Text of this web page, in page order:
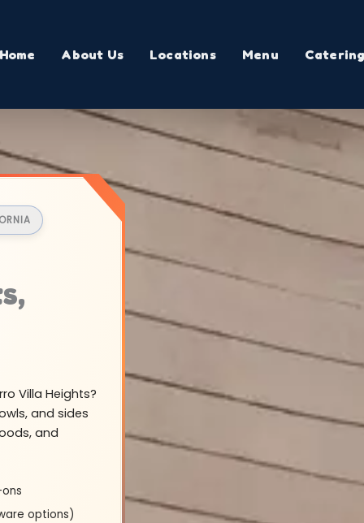
Home About Us Locations Menu
Villa Heights?
and sides
and
options)